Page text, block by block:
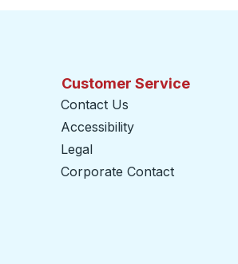
Customer Service
Contact Us
Accessibility
Legal
Corporate Contact